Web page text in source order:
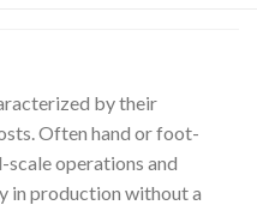
by their
Often hand or foot-
scale operations and
in production without a